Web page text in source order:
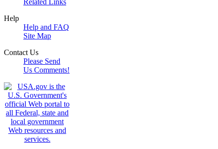
Related Links
Help
Help and FAQ
Site Map
Contact Us
Please Send
Us Comments!